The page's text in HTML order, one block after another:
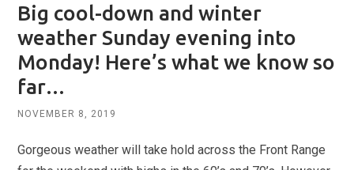
Big cool-down and winter
weather Sunday evening into
Monday! Here’s what we know so
far…
NOVEMBER 8, 2019
Gorgeous weather will take hold across the Front Range